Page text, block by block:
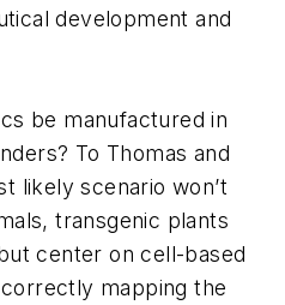
development and
be manufactured in
To Thomas and
likely scenario won’t
transgenic plants
center on cell-based
mapping the